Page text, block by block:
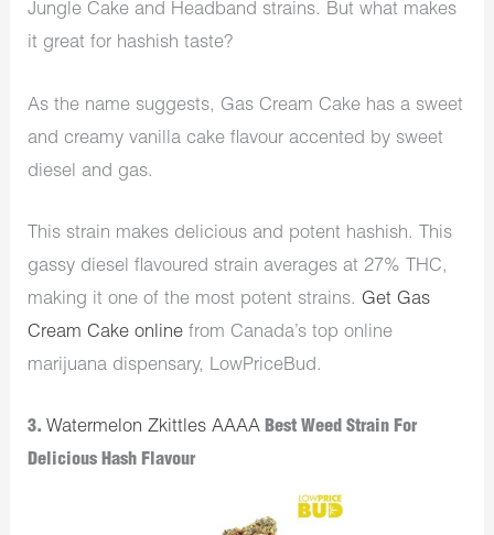
Jungle Cake and Headband strains. But what makes
it great for hashish taste?
As the name suggests, Gas Cream Cake has a sweet
and creamy vanilla cake flavour accented by sweet
diesel and gas.
This strain makes delicious and potent hashish. This
gassy diesel flavoured strain averages at 27% THC,
making it one of the most potent strains. Get Gas
Cream Cake online from Canada’s top online
marijuana dispensary, LowPriceBud.
3.Watermelon Zkittles AAAA Best Weed Strain For
Delicious Hash Flavour